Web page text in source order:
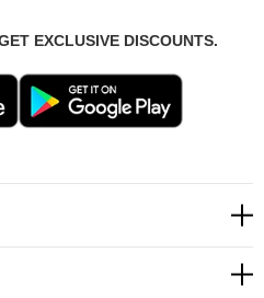
EXCLUSIVE DISCOUNTS.